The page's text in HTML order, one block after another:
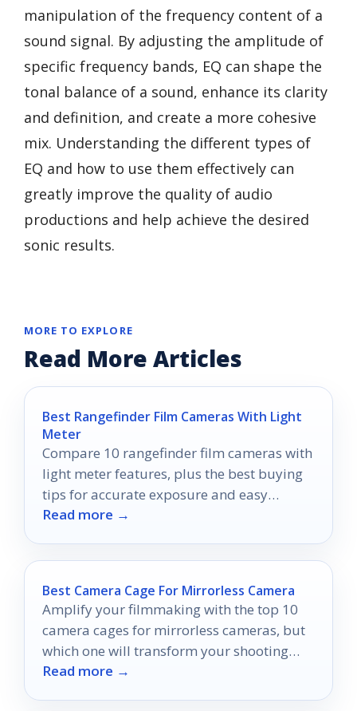
manipulation of the frequency content of a
sound signal. By adjusting the amplitude of
specific frequency bands, EQ can shape the
tonal balance of a sound, enhance its clarity
and definition, and create a more cohesive
mix. Understanding the different types of
EQ and how to use them effectively can
greatly improve the quality of audio
productions and help achieve the desired
sonic results.
MORE TO EXPLORE
Read More Articles
Best Rangefinder Film Cameras With Light
Meter
Compare 10 rangefinder film cameras with
light meter features, plus the best buying
tips for accurate exposure and easy
handheld shooting.
Read more →
Best Camera Cage For Mirrorless Camera
Amplify your filmmaking with the top 10
camera cages for mirrorless cameras, but
which one will transform your shooting
experience the most?
Read more →